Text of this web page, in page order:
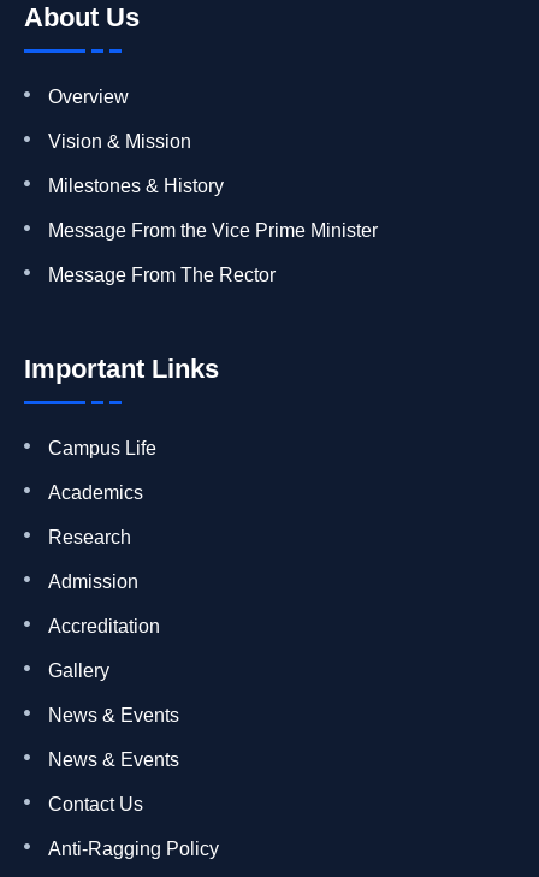
About Us
Overview
Vision & Mission
Milestones & History
Message From the Vice Prime Minister
Message From The Rector
Important Links
Campus Life
Academics
Research
Admission
Accreditation
Gallery
News & Events
News & Events
Contact Us
Anti-Ragging Policy